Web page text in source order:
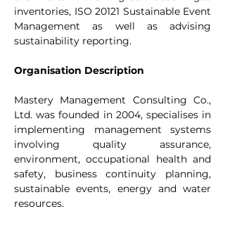
inventories, ISO 20121 Sustainable Event
Management as well as advising
sustainability reporting.
Organisation Description
Mastery Management Consulting Co.,
Ltd. was founded in 2004, specialises in
implementing management systems
involving quality assurance,
environment, occupational health and
safety, business continuity planning,
sustainable events, energy and water
resources.